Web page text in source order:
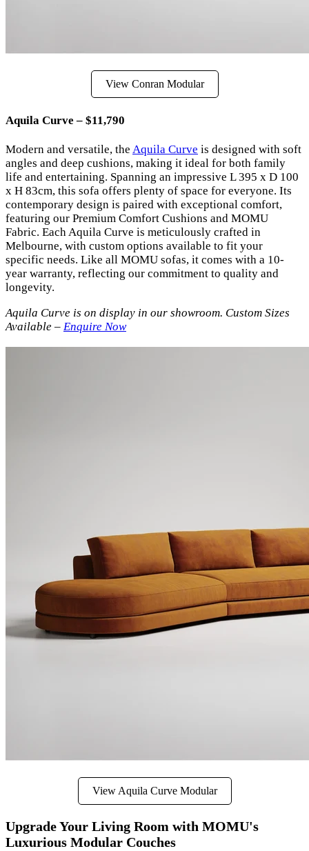
View Conran Modular
Aquila Curve – $11,790
Modern and versatile, the Aquila Curve is designed with soft
angles and deep cushions, making it ideal for both family
life and entertaining. Spanning an impressive L 395 x D 100
x H 83cm, this sofa offers plenty of space for everyone. Its
contemporary design is paired with exceptional comfort,
featuring our Premium Comfort Cushions and MOMU
Fabric. Each Aquila Curve is meticulously crafted in
Melbourne, with custom options available to fit your
specific needs. Like all MOMU sofas, it comes with a 10-
year warranty, reflecting our commitment to quality and
longevity.
Aquila Curve is on display in our showroom. Custom Sizes
Available – Enquire Now
View Aquila Curve Modular
Upgrade Your Living Room with MOMU's
Luxurious Modular Couches